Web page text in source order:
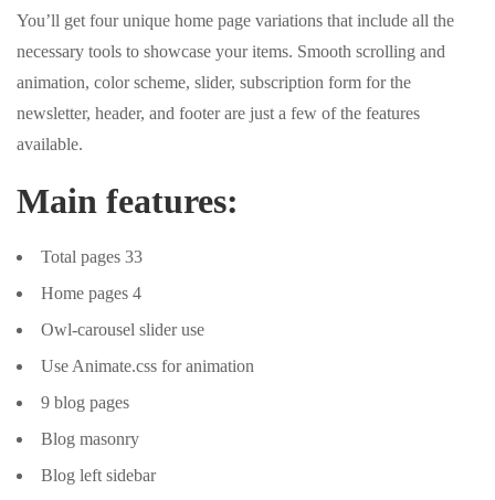
You’ll get four unique home page variations that include all the
necessary tools to showcase your items. Smooth scrolling and
animation, color scheme, slider, subscription form for the
newsletter, header, and footer are just a few of the features
available.
Main features:
Total pages 33
Home pages 4
Owl-carousel slider use
Use Animate.css for animation
9 blog pages
Blog masonry
Blog left sidebar